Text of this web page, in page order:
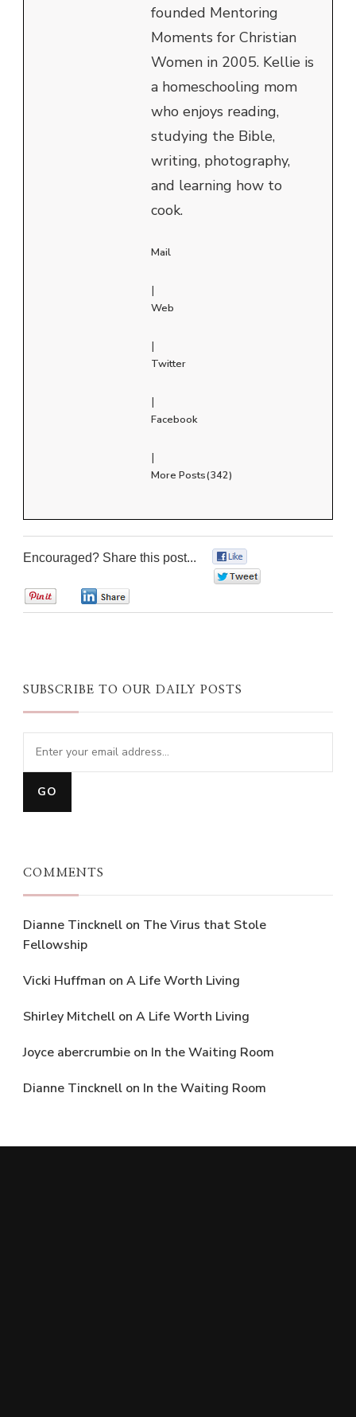
founded Mentoring
Moments for Christian
Women in 2005. Kellie is
a homeschooling mom
who enjoys reading,
studying the Bible,
writing, photography,
and learning how to
cook.
Mail
|
Web
|
Twitter
|
Facebook
|
More Posts(342)
Encouraged? Share this post...
SUBSCRIBE TO OUR DAILY POSTS
COMMENTS
Dianne Tincknell on The Virus that Stole
Fellowship
Vicki Huffman on A Life Worth Living
Shirley Mitchell on A Life Worth Living
Joyce abercrumbie on In the Waiting Room
Dianne Tincknell on In the Waiting Room